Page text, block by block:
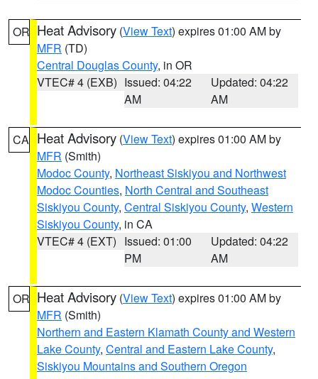
OR Heat Advisory (View Text) expires 01:00 AM by
MFR (TD)
Central Douglas County, in OR
VTEC# 4 (EXB) Issued: 04:22
AM
Updated: 04:22
AM
CA Heat Advisory (View Text) expires 01:00 AM by
MFR (Smith)
Modoc County, Northeast Siskiyou and Northwest
Modoc Counties, North Central and Southeast
Siskiyou County, Central Siskiyou County, Western
Siskiyou County, in CA
VTEC# 4 (EXT) Issued: 01:00
PM
Updated: 04:22
AM
OR Heat Advisory (View Text) expires 01:00 AM by
MFR (Smith)
Northern and Eastern Klamath County and Western
Lake County, Central and Eastern Lake County,
Siskiyou Mountains and Southern Oregon